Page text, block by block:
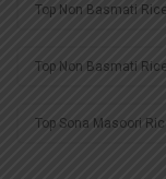
Top Non Basmati
Top Non Basmati
Top Sona Masoori